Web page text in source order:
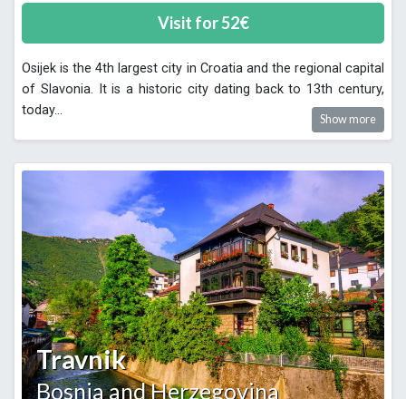
Visit for52€
Osijek is the 4th largest city in Croatia and the regional capital
of Slavonia. It is a historic city dating back to 13th century,
today...
Show more
Travnik
Bosnia and Herzegovina